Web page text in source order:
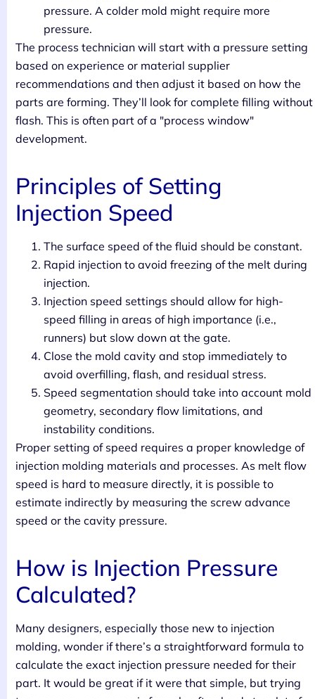
pressure. A colder mold might require more
pressure.
The process technician will start with a pressure setting
based on experience or material supplier
recommendations and then adjust it based on how the
parts are forming. They’ll look for complete filling without
flash. This is often part of a "process window"
development.
Principles of Setting
Injection Speed
The surface speed of the fluid should be constant.
Rapid injection to avoid freezing of the melt during
injection.
Injection speed settings should allow for high-
speed filling in areas of high importance (i.e.,
runners) but slow down at the gate.
Close the mold cavity and stop immediately to
avoid overfilling, flash, and residual stress.
Speed segmentation should take into account mold
geometry, secondary flow limitations, and
instability conditions.
Proper setting of speed requires a proper knowledge of
injection molding materials and processes. As melt flow
speed is hard to measure directly, it is possible to
estimate indirectly by measuring the screw advance
speed or the cavity pressure.
How is Injection Pressure
Calculated?
Many designers, especially those new to injection
molding, wonder if there’s a straightforward formula to
calculate the exact injection pressure needed for their
part. It would be great if it were that simple, but trying